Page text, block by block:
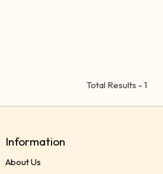
Total Results - 1
Information
About Us